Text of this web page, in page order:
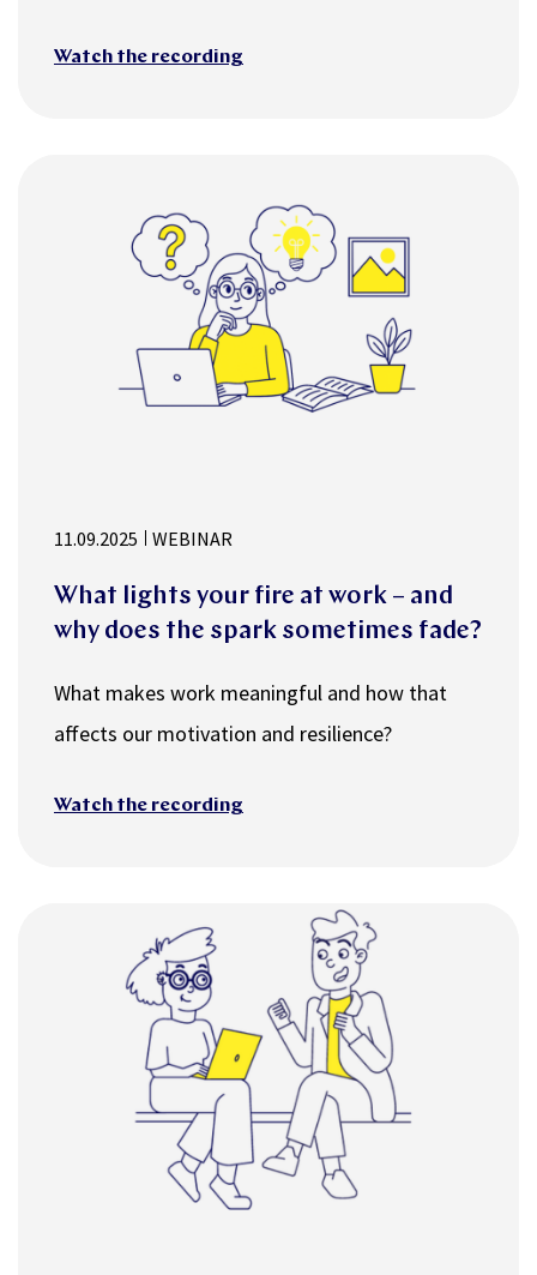
Watch the recording
11.09.2025 WEBINAR
What lights your fire at work – and
why does the spark sometimes fade?
What makes work meaningful and how that
affects our motivation and resilience?
Watch the recording